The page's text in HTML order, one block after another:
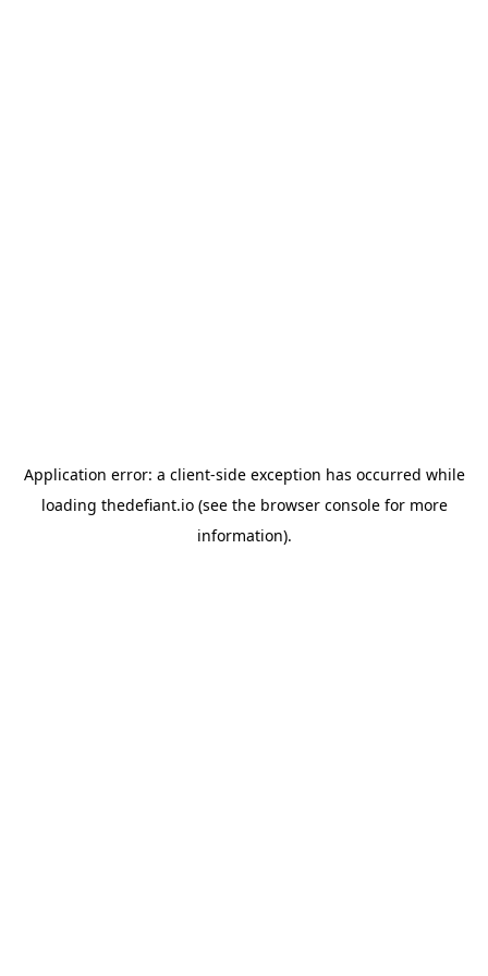
Application error: a client-side exception has occurred while
loading thedefiant.io(see the browser consolefor more
information).